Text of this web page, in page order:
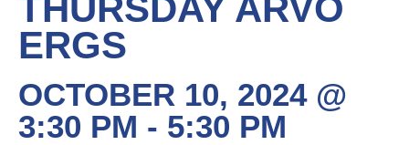
THURSDAY ARVO
ERGS
OCTOBER 10, 2024 @
3:30 PM - 5:30 PM